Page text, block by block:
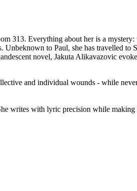
313. Everything about her is a mystery:
to Paul, she has travelled to
novel, Jakuta Alikavazovic
and individual wounds - while
writes with lyric precision while